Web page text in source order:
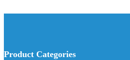
Product Categories